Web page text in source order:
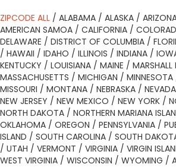
ZIPCODE ALL / ALABAMA / ALASKA /
AMERICAN SAMOA / CALIFORNIA /
DELAWARE / DISTRICT OF COLUMBIA /
/ HAWAII / IDAHO / ILLINOIS / INDIANA /
KENTUCKY / LOUISIANA / MAINE / MARSHALL
MASSACHUSETTS / MICHIGAN / MINNESOTA
MISSOURI / MONTANA / NEBRASKA / NEVADA
NEW JERSEY / NEW MEXICO / NEW YORK /
NORTH DAKOTA / NORTHERN MARIANA
OKLAHOMA / OREGON / PENNSYLVANIA /
ISLAND / SOUTH CAROLINA / SOUTH
/ UTAH / VERMONT / VIRGINIA / VIRGIN
WEST VIRGINIA / WISCONSIN / WYOMING /